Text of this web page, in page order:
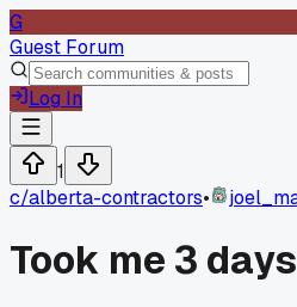
G
Guest Forum
Log In
1
c/alberta-contractors•
Took me 3